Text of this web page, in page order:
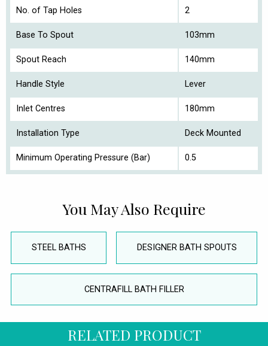
No. of Tap Holes 2
Base To Spout 103mm
Spout Reach 140mm
Handle Style Lever
Inlet Centres 180mm
Installation Type Deck Mounted
Minimum Operating Pressure (Bar) 0.5
You May Also Require
STEEL BATHS DESIGNER BATH SPOUTS
CENTRAFILL BATH FILLER
RELATED PRODUCT